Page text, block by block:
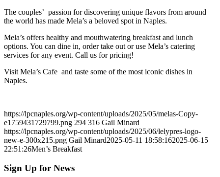
The couples’ passion for discovering unique flavors from around
the world has made Mela’s a beloved spot in Naples.
Mela’s offers healthy and mouthwatering breakfast and lunch
options. You can dine in, order take out or use Mela’s catering
services for any event. Call us for pricing!
Visit Mela’s Cafe and taste some of the most iconic dishes in
Naples.
https://lpcnaples.org/wp-content/uploads/2025/05/melas-Copy-
e1759431729799.png 294 316 Gail Minard
https://lpcnaples.org/wp-content/uploads/2025/06/lelypres-logo-
new-e-300x215.png Gail Minard2025-05-11 18:58:162025-06-15
22:51:26Men’s Breakfast
Sign Up for News